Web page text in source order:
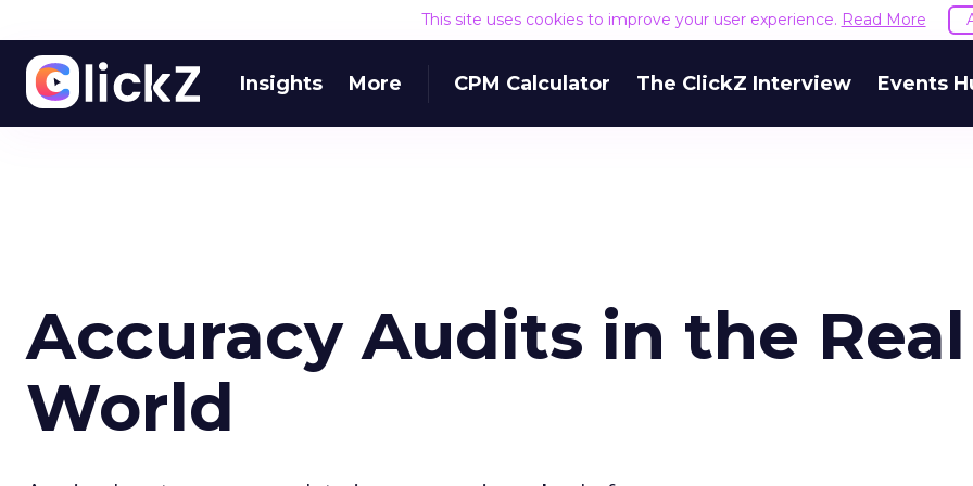
This site uses cookies to improve your user experience. Read More
Insights More CPM Calculator The ClickZ Interview Events
Accuracy Audits in the Real
World